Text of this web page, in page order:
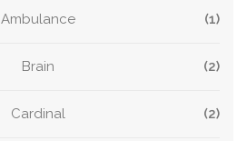
Ambulance (1)
Brain (2)
Cardinal (2)